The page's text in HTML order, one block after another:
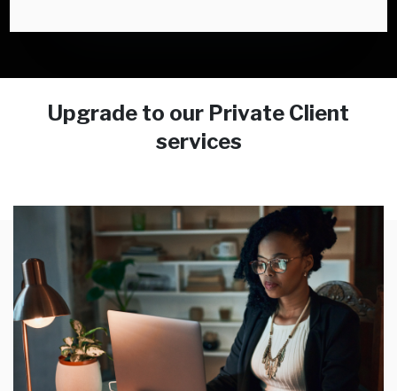
Upgrade to our Private Client
services